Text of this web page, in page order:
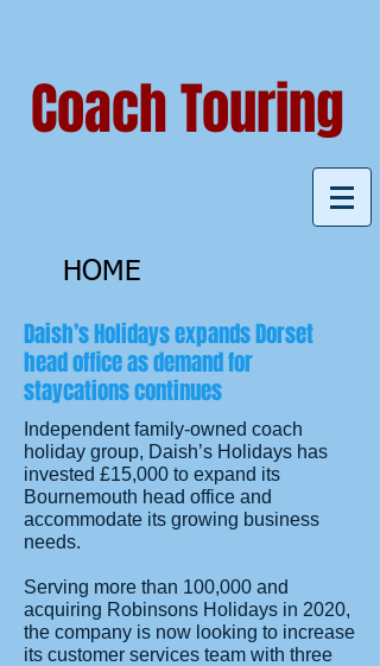
Coach Touring
HOME
Daish’s Holidays expands Dorset
head office as demand for
staycations continues
Independent family-owned coach
holiday group, Daish’s Holidays has
invested £15,000 to expand its
Bournemouth head office and
accommodate its growing business
needs.
Serving more than 100,000 and
acquiring Robinsons Holidays in 2020,
the company is now looking to increase
its customer services team with three